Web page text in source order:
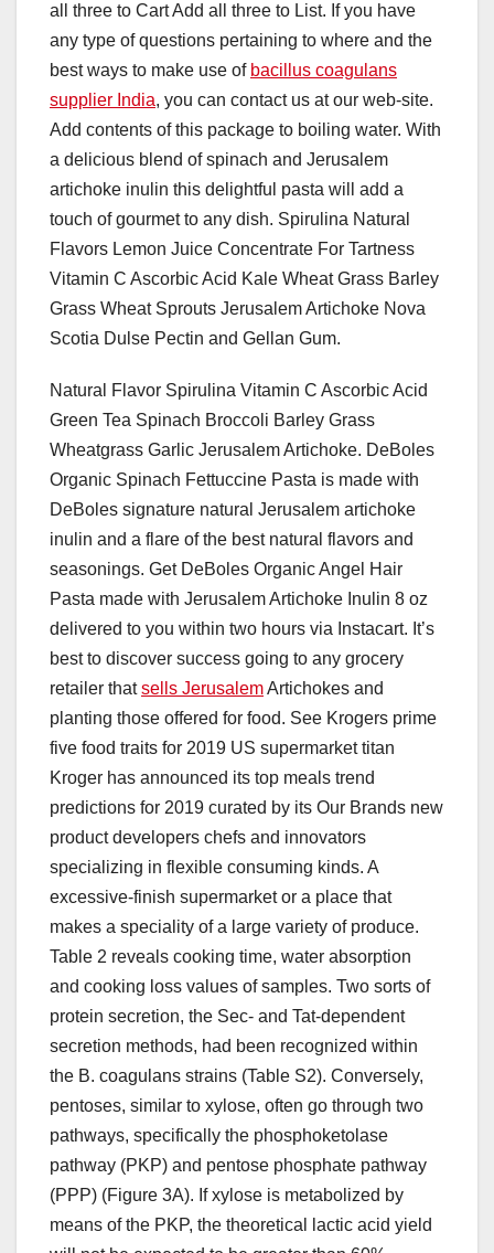
all three to Cart Add all three to List. If you have
any type of questions pertaining to where and the
best ways to make use of bacillus coagulans
supplier India, you can contact us at our web-site.
Add contents of this package to boiling water. With
a delicious blend of spinach and Jerusalem
artichoke inulin this delightful pasta will add a
touch of gourmet to any dish. Spirulina Natural
Flavors Lemon Juice Concentrate For Tartness
Vitamin C Ascorbic Acid Kale Wheat Grass Barley
Grass Wheat Sprouts Jerusalem Artichoke Nova
Scotia Dulse Pectin and Gellan Gum.
Natural Flavor Spirulina Vitamin C Ascorbic Acid
Green Tea Spinach Broccoli Barley Grass
Wheatgrass Garlic Jerusalem Artichoke. DeBoles
Organic Spinach Fettuccine Pasta is made with
DeBoles signature natural Jerusalem artichoke
inulin and a flare of the best natural flavors and
seasonings. Get DeBoles Organic Angel Hair
Pasta made with Jerusalem Artichoke Inulin 8 oz
delivered to you within two hours via Instacart. It’s
best to discover success going to any grocery
retailer thatsells JerusalemArtichokes and
planting those offered for food. See Krogers prime
five food traits for 2019 US supermarket titan
Kroger has announced its top meals trend
predictions for 2019 curated by its Our Brands new
product developers chefs and innovators
specializing in flexible consuming kinds. A
excessive-finish supermarket or a place that
makes a speciality of a large variety of produce.
Table 2 reveals cooking time, water absorption
and cooking loss values of samples. Two sorts of
protein secretion, the Sec- and Tat-dependent
secretion methods, had been recognized within
the B. coagulans strains (Table S2). Conversely,
pentoses, similar to xylose, often go through two
pathways, specifically the phosphoketolase
pathway (PKP) and pentose phosphate pathway
(PPP) (Figure 3A). If xylose is metabolized by
means of the PKP, the theoretical lactic acid yield